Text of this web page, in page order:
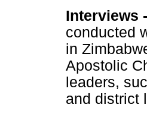
Interviews -
conducted
in
Apostolic
leaders,
and district